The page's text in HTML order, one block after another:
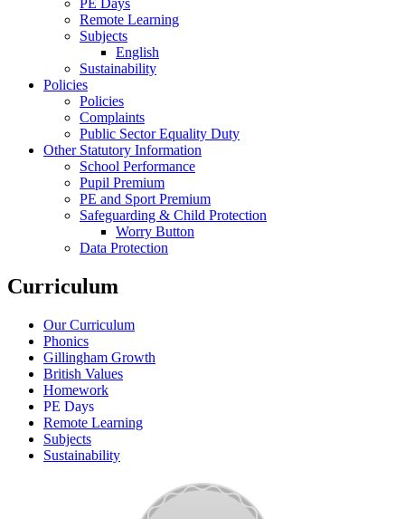
Remote Learning
Subjects
English
Sustainability
Policies
Policies
Complaints
Public Sector Equality Duty
Other Statutory Information
School Performance
Pupil Premium
PE and Sport Premium
Safeguarding & Child Protection
Worry Button
Data Protection
Curriculum
Our Curriculum
Phonics
Gillingham Growth
British Values
Homework
PE Days
Remote Learning
Subjects
Sustainability